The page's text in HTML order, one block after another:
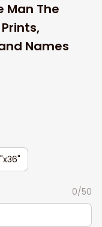
Man The
Names
0/50